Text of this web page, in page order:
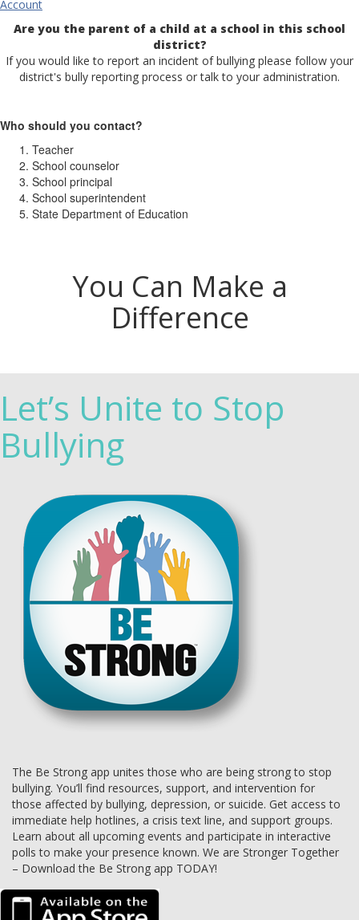
Account
Are you the parent of a child at a school in this school
district?
If you would like to report an incident of bullying please follow your
district's bully reporting process or talk to your administration.
Who should you contact?
Teacher
School counselor
School principal
School superintendent
State Department of Education
You Can Make a
Difference
Let’s Unite to Stop
Bullying
The Be Strong app unites those who are being strong to stop
bullying. You’ll find resources, support, and intervention for
those affected by bullying, depression, or suicide. Get access to
immediate help hotlines, a crisis text line, and support groups.
Learn about all upcoming events and participate in interactive
polls to make your presence known. We are Stronger Together
– Download the Be Strong app TODAY!